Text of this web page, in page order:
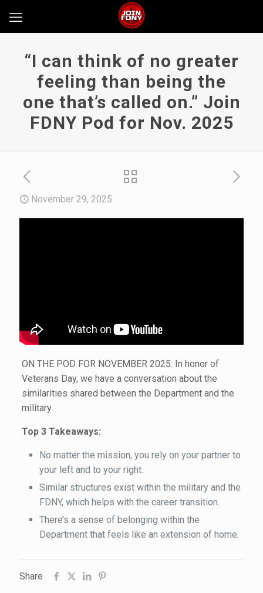
“I can think of no greater
feeling than being the
one that’s called on.” Join
FDNY Pod for Nov. 2025
November 29, 2025
ON THE POD FOR NOVEMBER 2025: In honor of
Veterans Day, we have a conversation about the
similarities shared between the Department and the
military.
Top 3 Takeaways:
No matter the mission, you rely on your partner to
your left and to your right.
Similar structures exist within the military and the
FDNY, which helps with the career transition.
There’s a sense of belonging within the
Department that feels like an extension of home.
Share